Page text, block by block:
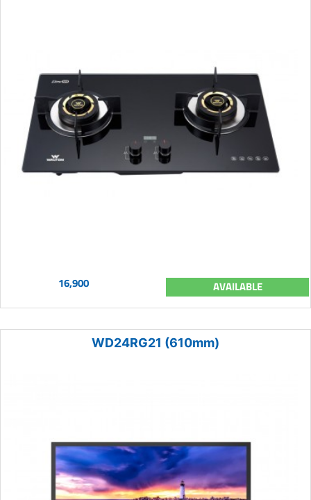
16,900 AVAILABLE
WD24RG21 (610mm)